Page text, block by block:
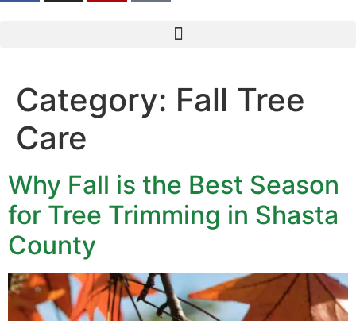
Category: Fall Tree
Care
Why Fall is the Best Season
for Tree Trimming in Shasta
County